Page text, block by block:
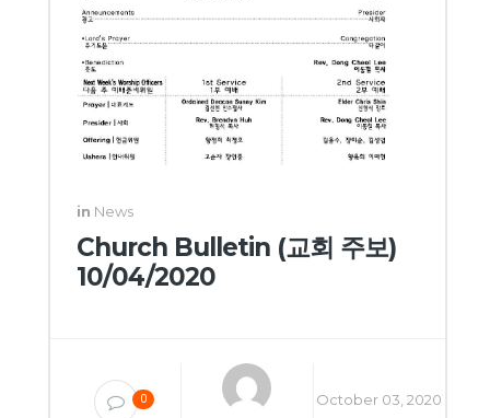
in News
Church Bulletin (교회 주보)
10/04/2020
0 October 03, 2020